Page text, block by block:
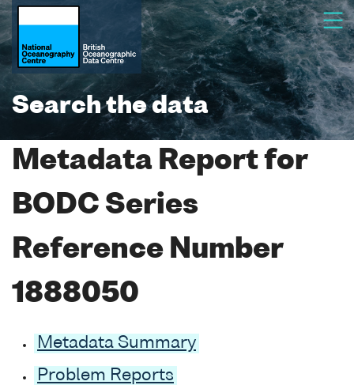
Search the data
Metadata Report for
BODC Series
Reference Number
1888050
Metadata Summary
Problem Reports